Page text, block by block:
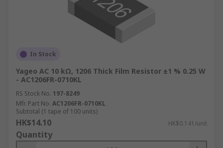
In Stock
Yageo AC 10 kΩ, 1206 Thick Film Resistor ±1 % 0.25 W
- AC1206FR-0710KL
RS Stock No. 197-8249
Mfr. Part No. AC1206FR-0710KL
Subtotal (1 tape of 100 units)
HK$14.10 HK$0.141/unit
Quantity